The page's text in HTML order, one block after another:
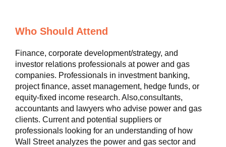
Who Should Attend
Finance, corporate development/strategy, and
investor relations professionals at power and gas
companies. Professionals in investment banking,
project finance, asset management, hedge funds, or
equity-fixed income research. Also,consultants,
accountants and lawyers who advise power and gas
clients. Current and potential suppliers or
professionals looking for an understanding of how
Wall Street analyzes the power and gas sector and